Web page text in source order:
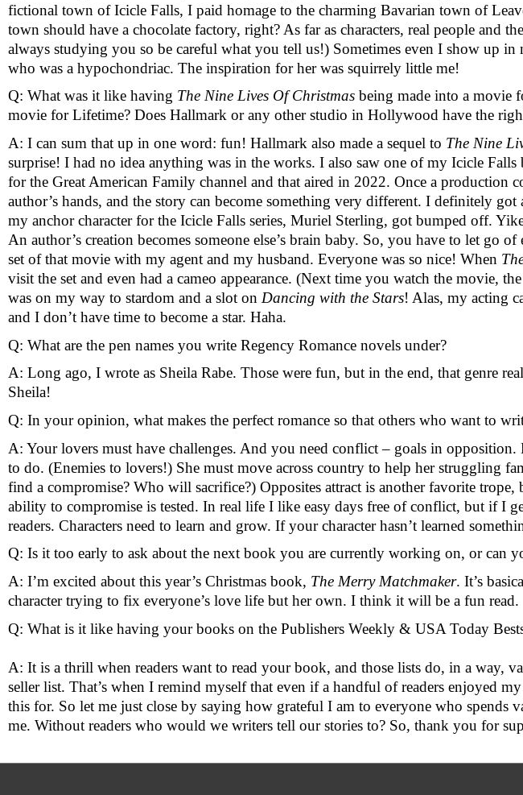
fictional town of Icicle Falls, I paid homage to the charming Bavarian town of
town should have a chocolate factory, right? As far as characters, real people and
always studying you so be careful what you tell us!) Sometimes even I show up in
who was a hypochondriac. The inspiration for her was squirrely little me!
Q: What was it like having The Nine Lives Of Christmas being made into a movie
movie for Lifetime? Does Hallmark or any other studio in Hollywood have the
A: I can sum that up in one word: fun! Hallmark also made a sequel to The Nine
surprise! I had no idea anything was in the works. I also saw one of my Icicle Falls
for the Great American Family channel and that aired in 2022. Once a production
author’s hands, and the story can become something very different. I definitely
my anchor character for the Icicle Falls series, Muriel Sterling, got bumped off.
An author’s creation becomes someone else’s brain baby. So, you have to let
set of that movie with my agent and my husband. Everyone was so nice! When
visit the set and even had a cameo appearance. (Next time you watch the movie,
was on my way to stardom and a slot on Dancing with the Stars! Alas, my acting
and I don’t have time to become a star. Haha.
Q: What are the pen names you write Regency Romance novels under?
A: Long ago, I wrote as Sheila Rabe. Those were fun, but in the end, that genre
Sheila!
Q: In your opinion, what makes the perfect romance so that others who want to
A: Your lovers must have challenges. And you need conflict – goals in
to do. (Enemies to lovers!) She must move across country to help her struggling
find a compromise? Who will sacrifice?) Opposites attract is another favorite
ability to compromise is tested. In real life I like easy days free of conflict, but if I
readers. Characters need to learn and grow. If your character hasn’t learned
Q: Is it too early to ask about the next book you are currently working on, or can
A: I’m excited about this year’s Christmas book, The Merry Matchmaker. It’s
character trying to fix everyone’s love life but her own. I think it will be a fun read.
Q: What is it like having your books on the Publishers Weekly & USA Today
A: It is a thrill when readers want to read your book, and those lists do, in a way,
seller list. That’s when I remind myself that even if a handful of readers enjoyed
this for. So let me just close by saying how grateful I am to everyone who spends
me. Without readers who would we writers tell our stories to? So, thank you for